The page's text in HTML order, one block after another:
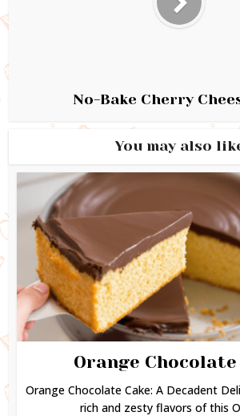
No-Bake Cherry
You may also
Orange Chocolate
Orange Chocolate Cake: A Decadent
rich and zesty flavors of this